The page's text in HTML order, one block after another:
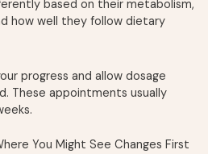
based on their metabolism,
how well they follow dietary
progress and allow dosage
These appointments usually
You Might See Changes First